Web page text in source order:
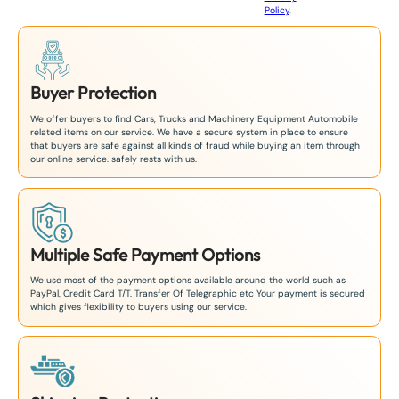
Policy.
Buyer Protection
We offer buyers to find Cars, Trucks and Machinery Equipment Automobile
related items on our service. We have a secure system in place to ensure
that buyers are safe against all kinds of fraud while buying an item through
our online service. safely rests with us.
Multiple Safe Payment Options
We use most of the payment options available around the world such as
PayPal, Credit Card T/T. Transfer Of Telegraphic etc Your payment is secured
which gives flexibility to buyers using our service.